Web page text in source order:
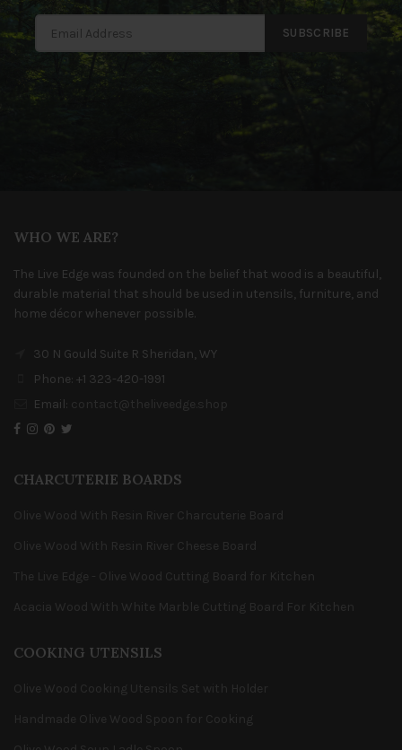
SUBSCRIBE
WHO WE ARE?
The Live Edge was founded on the belief that wood is a beautiful,
durable material that should be used in utensils, furniture, and
home décor whenever possible.
30 N Gould Suite R Sheridan, WY
Phone: +1 323-420-1991
Email: contact@theliveedge.shop
CHARCUTERIE BOARDS
Olive Wood With Resin River Charcuterie Board
Olive Wood With Resin River Cheese Board
The Live Edge - Olive Wood Cutting Board for Kitchen
Acacia Wood With White Marble Cutting Board For Kitchen
COOKING UTENSILS
Olive Wood Cooking Utensils Set with Holder
Handmade Olive Wood Spoon for Cooking